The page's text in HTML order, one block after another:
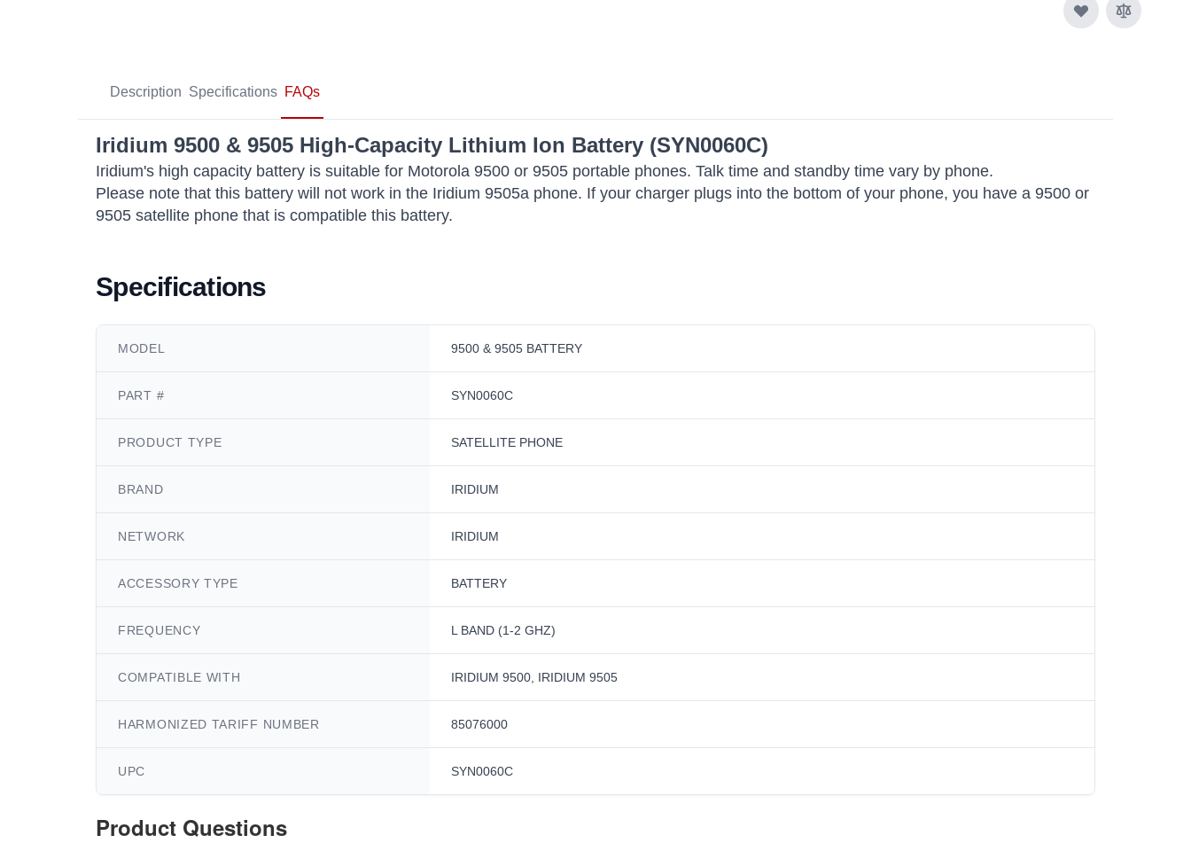
Description Specifications FAQs
Iridium 9500 & 9505 High-Capacity Lithium Ion Battery (SYN0060C)
Iridium's high capacity battery is suitable for Motorola 9500 or 9505 portable phones. Talk time and standby time vary by phone.
Please note that this battery will not work in the Iridium 9505a phone. If your charger plugs into the bottom of your phone, you have a 9500 or
9505 satellite phone that is compatible this battery.
Specifications
MODEL 9500 & 9505 BATTERY
PART # SYN0060C
PRODUCT TYPE SATELLITE PHONE
BRAND IRIDIUM
NETWORK IRIDIUM
ACCESSORY TYPE BATTERY
FREQUENCY L BAND (1-2 GHZ)
COMPATIBLE WITH IRIDIUM 9500, IRIDIUM 9505
HARMONIZED TARIFF NUMBER 85076000
UPC SYN0060C
Product Questions